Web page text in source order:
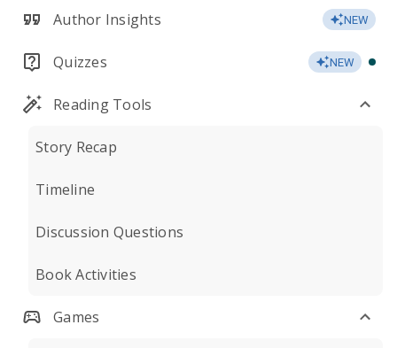
Author Insights NEW
Quizzes NEW
Reading Tools
Story Recap
Timeline
Discussion Questions
Book Activities
Games